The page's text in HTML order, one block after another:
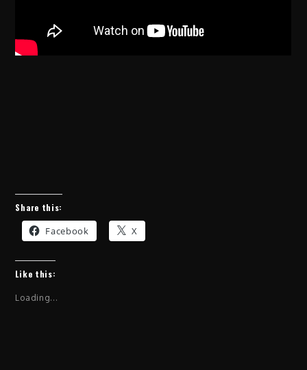
Share this:
Facebook X
Like this:
Loading...